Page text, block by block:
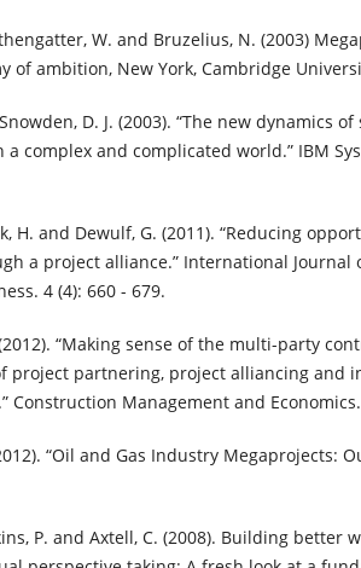
W. and Bruzelius, N. (2003)
of ambition, New York, Cambridge
D. J. (2003). “The new dynamics
a complex and complicated world.” IBM
H. and Dewulf, G. (2011). “Reducing
a project alliance.” International Journal
4 (4): 660 - 679.
“Making sense of the multi-party
project partnering, project alliancing and
Construction Management and
“Oil and Gas Industry Megaprojects:
P. and Axtell, C. (2008). Building better